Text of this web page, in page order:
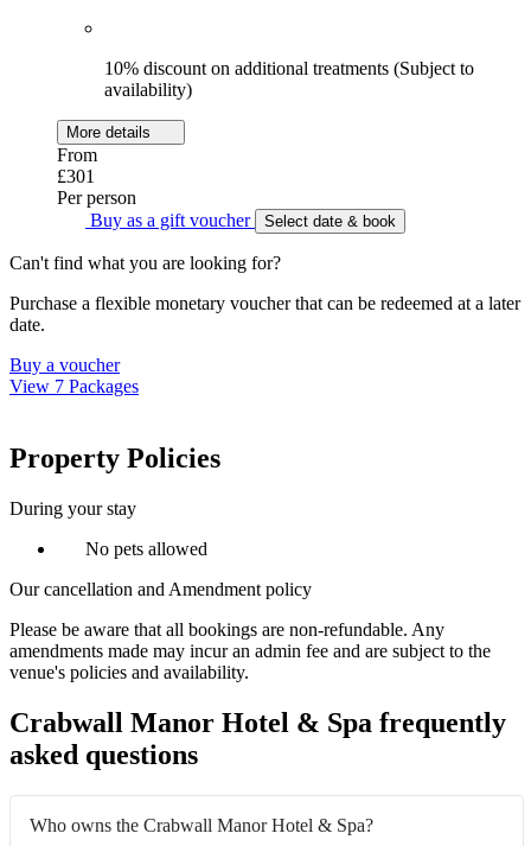
10% discount on additional treatments (Subject to
availability)
More details
From
£301
Per person
Buy as a gift voucher
Select date & book
Can't find what you are looking for?
Purchase a flexible monetary voucher that can be redeemed at a later
date.
Buy a voucher
View 7 Packages
Property Policies
During your stay
No pets allowed
Our cancellation and Amendment policy
Please be aware that all bookings are non-refundable. Any
amendments made may incur an admin fee and are subject to the
venue's policies and availability.
Crabwall Manor Hotel & Spa frequently
asked questions
Who owns the Crabwall Manor Hotel & Spa?